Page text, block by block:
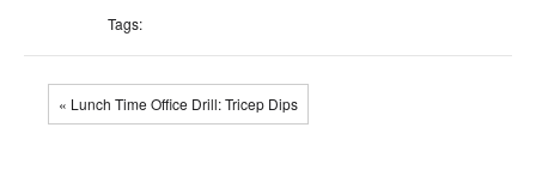
Tags:
« Lunch Time Office Drill: Tricep Dips